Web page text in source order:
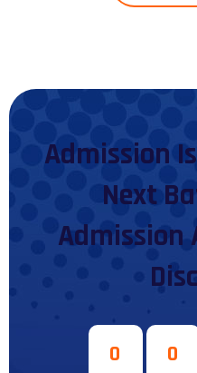
Admission
Next
Admission
0 0